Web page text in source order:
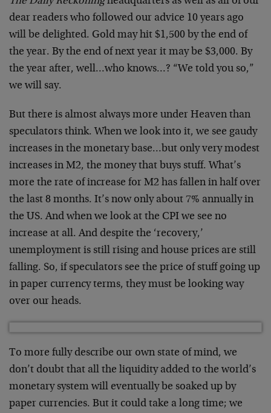
dear readers who followed our advice 10 years ago
will be delighted. Gold may hit $1,500 by the end of
the year. By the end of next year it may be $3,000. By
the year after, well…who knows…? “We told you so,”
we will say.
But there is almost always more under Heaven than
speculators think. When we look into it, we see gaudy
increases in the monetary base…but only very modest
increases in M2, the money that buys stuff. What’s
more the rate of increase for M2 has fallen in half over
the last 8 months. It’s now only about 7% annually in
the US. And when we look at the CPI we see no
increase at all. And despite the ‘recovery,’
unemployment is still rising and house prices are still
falling. So, if speculators see the price of stuff going up
in paper currency terms, they must be looking way
over our heads.
To more fully describe our own state of mind, we
don’t doubt that all the liquidity added to the world’s
monetary system will eventually be soaked up by
paper currencies. But it could take a long time; we